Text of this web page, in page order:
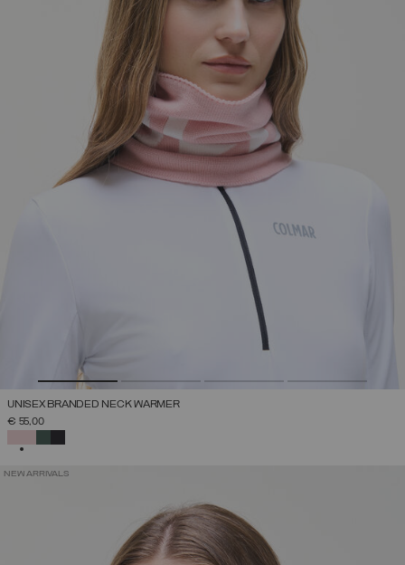
UNISEX BRANDED NECK WARMER
€ 55,00
NEW ARRIVALS